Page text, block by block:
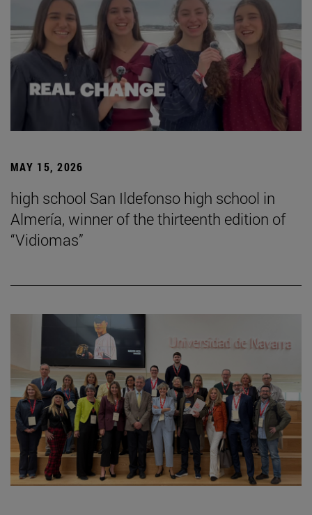
MAY 15, 2026
high school San Ildefonso high school in
Almería, winner of the thirteenth edition of
“Vidiomas”